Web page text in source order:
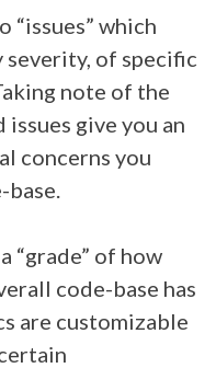
“issues” which
severity, of specific
note of the
give you an
concerns you
base.
“grade” of how
code-base has
are customizable